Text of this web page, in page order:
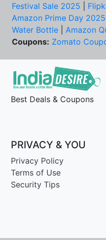
Festival Sale 2025
Amazon Prime Day 2025
Water Bottle
Amazon
Coupons: Zomato
Best Deals & Coupons
PRIVACY & YOU
Privacy Policy
Terms of Use
Security Tips